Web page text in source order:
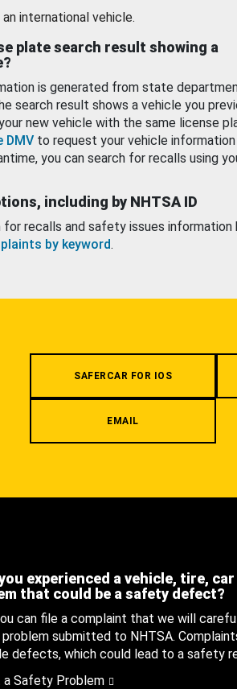
international vehicle.
plate search result showing a
is generated from state
search result shows a vehicle you
new vehicle with the same license
DMV to request your vehicle
you can search for recalls using
including by NHTSA ID
for recalls and safety issues information
by keyword.
SAFERCAR FOR IOS
EMAIL
experienced a vehicle, tire,
that could be a safety defect?
can file a complaint that we will
submitted to NHTSA.
defects, which could lead to a safety
a Safety Problem